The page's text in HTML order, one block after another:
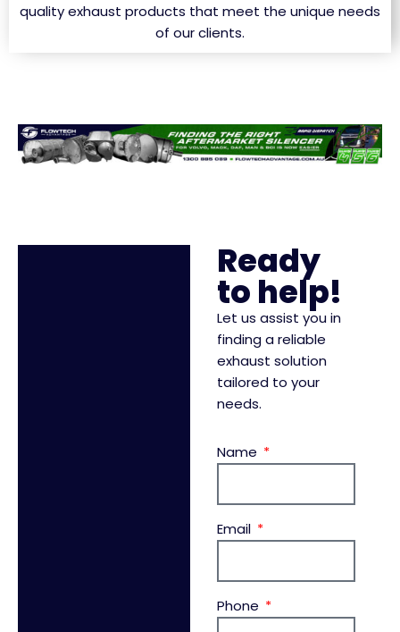
quality exhaust products that meet the unique needs
of our clients.
Ready
to help!
Let us assist you in
finding a reliable
exhaust solution
tailored to your
needs.
Name
Email
Phone